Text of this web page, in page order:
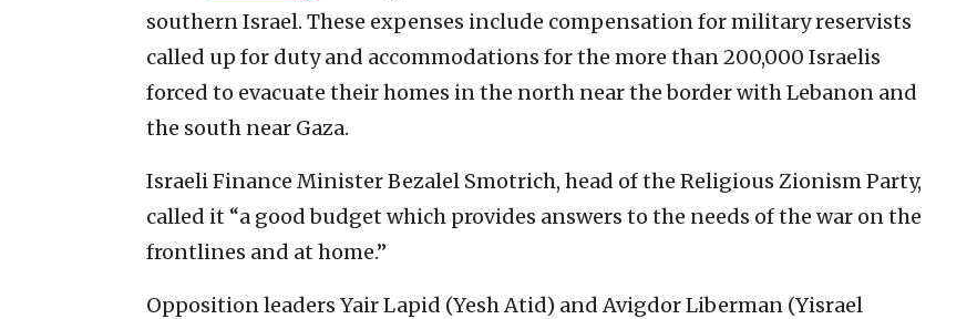
southern Israel. These expenses include compensation for military reservists
called up for duty and accommodations for the more than 200,000 Israelis
forced to evacuate their homes in the north near the border with Lebanon and
the south near Gaza.
Israeli Finance Minister Bezalel Smotrich, head of the Religious Zionism Party,
called it “a good budget which provides answers to the needs of the war on the
frontlines and at home.”
Opposition leaders Yair Lapid (Yesh Atid) and Avigdor Liberman (Yisrael